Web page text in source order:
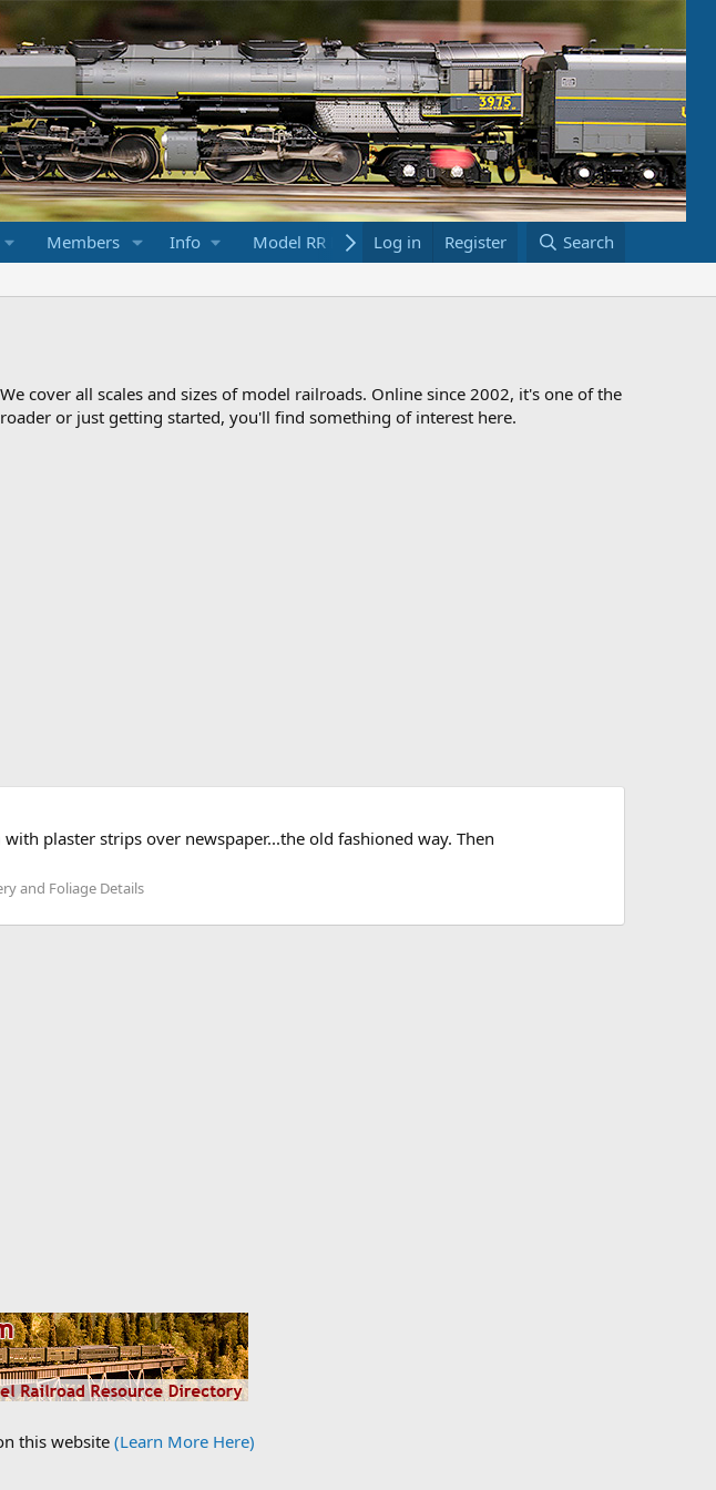
Members Info Model RR Links Bookstore
Log in Register Search
cover all scales and sizes of model railroads. Online since 2002, it's one of the
or just getting started, you'll find something of interest here.
plaster strips over newspaper...the old fashioned way. Then
and Foliage Details
this website (Learn More Here)